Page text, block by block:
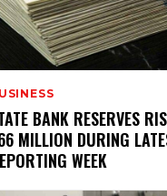
BANK RESERVES
MILLION DURING
WEEK